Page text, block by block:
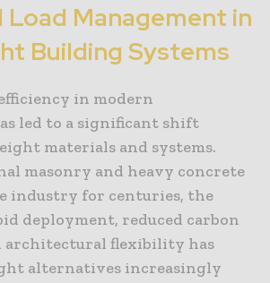
Management in
Building Systems
in modern
led to a significant shift
materials and systems.
masonry and heavy concrete
industry for centuries, the
deployment, reduced carbon
architectural flexibility has
alternatives increasingly